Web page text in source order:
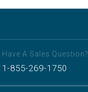
Have A Sales Question?
1-855-269-1750